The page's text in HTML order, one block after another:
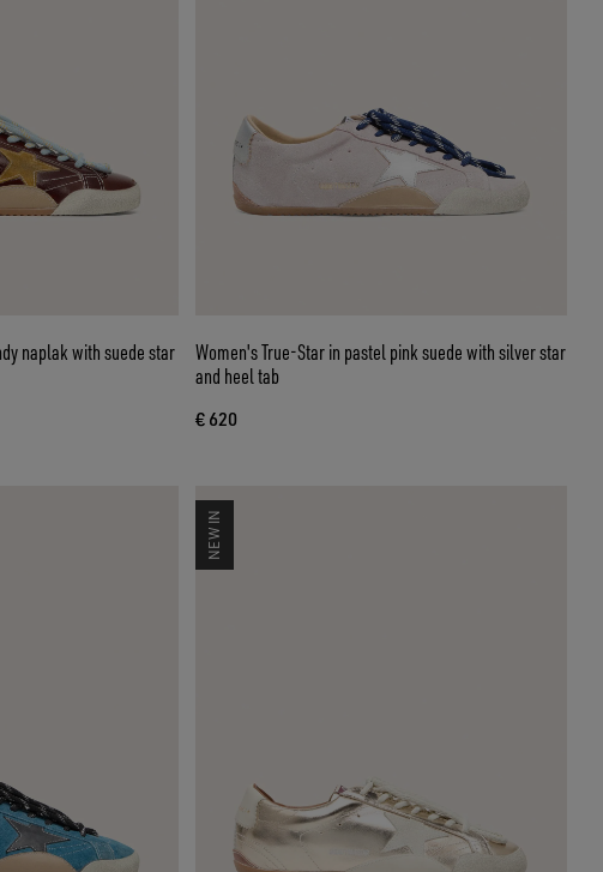
naplak with suede star
Women's True-Star in pastel pink suede with silver star
and heel tab
€ 620
NEW IN